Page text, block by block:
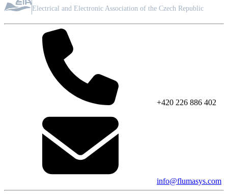
Electrical and Electronic Association of the Czech Republic
+420 226 886 402
info@flumasys.com